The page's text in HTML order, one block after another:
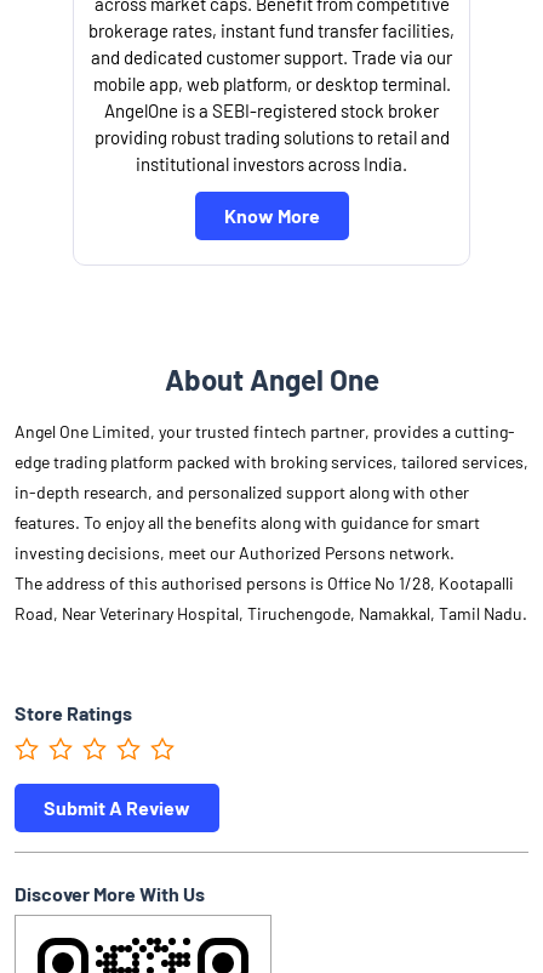
brokerage rates, instant fund transfer facilities,
and dedicated customer support. Trade via our
mobile app, web platform, or desktop terminal.
AngelOne is a SEBI-registered stock broker
providing robust trading solutions to retail and
institutional investors across India.
Know More
About Angel One
Angel One Limited, your trusted fintech partner, provides a cutting-
edge trading platform packed with broking services, tailored services,
in-depth research, and personalized support along with other
features. To enjoy all the benefits along with guidance for smart
investing decisions, meet our Authorized Persons network.
The address of this authorised persons is Office No 1/28, Kootapalli
Road, Near Veterinary Hospital, Tiruchengode, Namakkal, Tamil Nadu.
Store Ratings
Submit A Review
Discover More With Us